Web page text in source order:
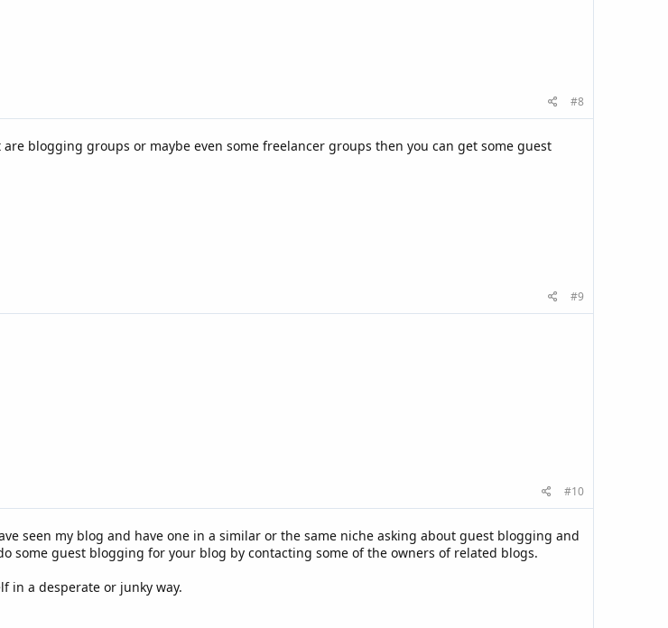
#8
blogging groups or maybe even some freelancer groups then you can get some guest
#9
#10
seen my blog and have one in a similar or the same niche asking about guest blogging and
some guest blogging for your blog by contacting some of the owners of related blogs.
in a desperate or junky way.